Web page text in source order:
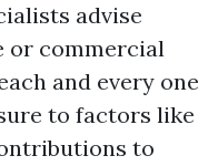
advise
or commercial
and every one
to factors like
to